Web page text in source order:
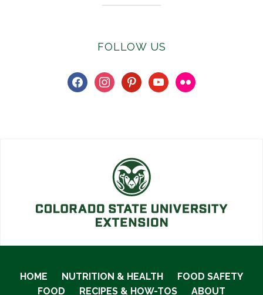
FOLLOW US
facebookinstagrampinterestyoutubeflickr
HOME NUTRITION & HEALTH
FOOD SAFETY
FOOD
RECIPES & HOW-TOS ABOUT